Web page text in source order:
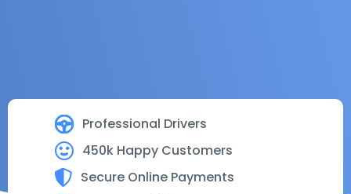
Professional Drivers
450k Happy Customers
Secure Online Payments